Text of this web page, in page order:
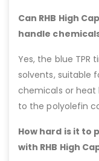
Can RHB High
handle
Yes, the blue TPR
solvents, suitable
chemicals or heat
to the polyolefin
How hard is it to
with RHB High